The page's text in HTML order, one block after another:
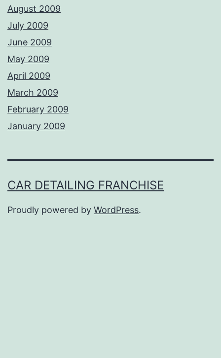
August 2009
July 2009
June 2009
May 2009
April 2009
March 2009
February 2009
January 2009
CAR DETAILING FRANCHISE
Proudly powered by WordPress.